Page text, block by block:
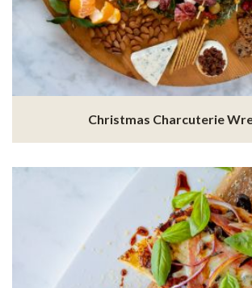
Christmas Charcuterie